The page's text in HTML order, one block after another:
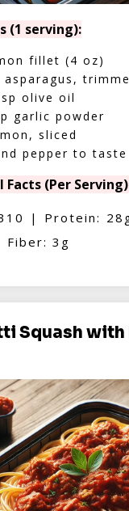
(1 serving):
fillet (4 oz)
asparagus,
olive oil
garlic powder
sliced
pepper to taste
(Per
| Protein:
Fiber: 3g
Squash with